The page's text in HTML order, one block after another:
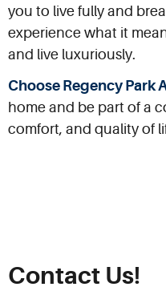
you to live fully and
experience what it
and live luxuriously.
Choose Regency Park
home and be part of a
comfort, and quality of
Contact Us!